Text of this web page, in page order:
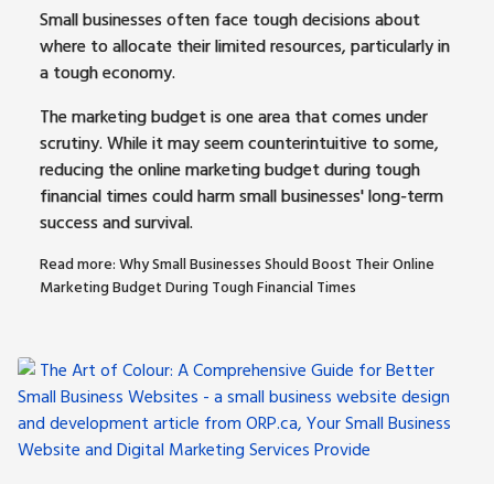
Small businesses often face tough decisions about
where to allocate their limited resources, particularly in
a tough economy.
The marketing budget is one area that comes under
scrutiny. While it may seem counterintuitive to some,
reducing the online marketing budget during tough
financial times could harm small businesses' long-term
success and survival.
Read more: Why Small Businesses Should Boost Their Online
Marketing Budget During Tough Financial Times